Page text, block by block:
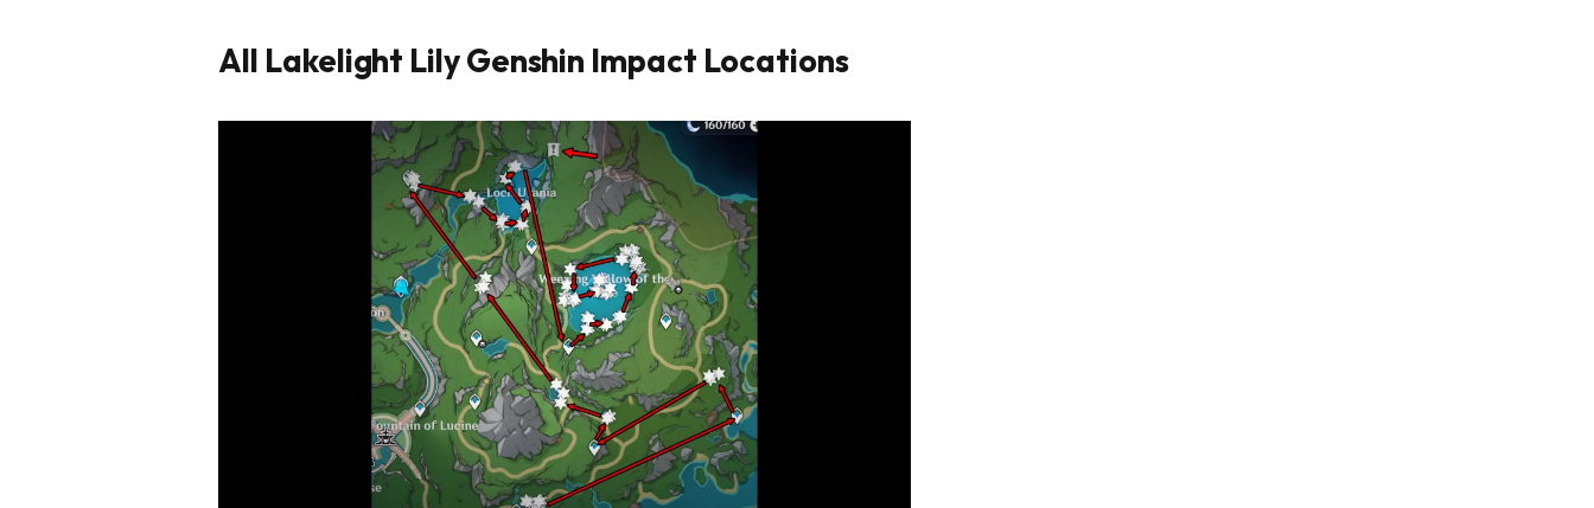
All Lakelight Lily Genshin Impact Locations